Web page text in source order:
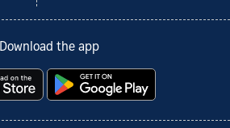
Download the app